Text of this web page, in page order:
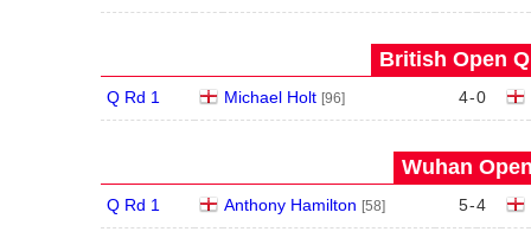
British Open
Q Rd 1 Michael Holt [96] 4-0
Wuhan
Q Rd 1 Anthony Hamilton [58] 5-4